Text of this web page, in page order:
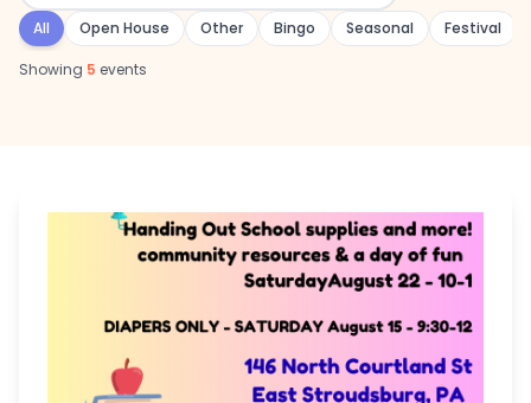
All Open House Other Bingo Seasonal Festival
Showing 5 events